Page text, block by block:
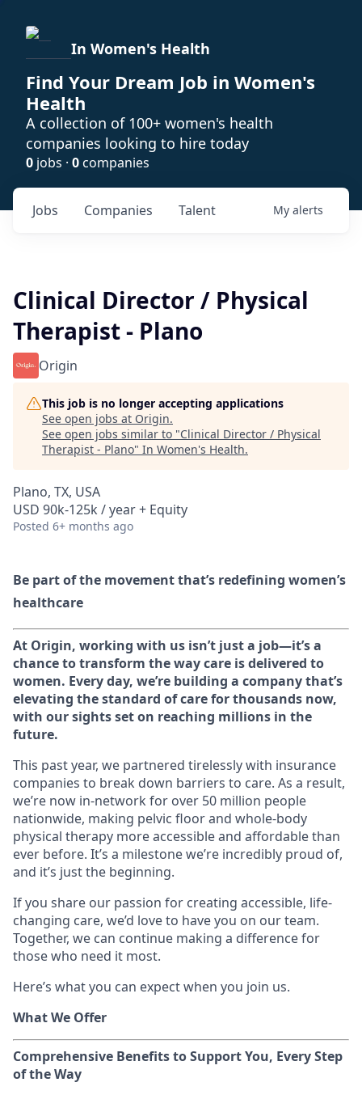
In Women's Health
Find Your Dream Job in Women's
Health
A collection of 100+ women's health
companies looking to hire today
0 jobs · 0companies
Jobs Companies Talent My alerts
Clinical Director / Physical
Therapist - Plano
Origin
This job is no longer accepting applications
See open jobs at Origin.
See open jobs similar to "Clinical Director / Physical
Therapist - Plano" In Women's Health.
Plano, TX, USA
USD 90k-125k / year + Equity
Posted 6+ months ago
Be part of the movement that’s redefining women’s
healthcare
At Origin, working with us isn’t just a job—it’s a
chance to transform the way care is delivered to
women. Every day, we’re building a company that’s
elevating the standard of care for thousands now,
with our sights set on reaching millions in the
future.
This past year, we partnered tirelessly with insurance
companies to break down barriers to care. As a result,
we’re now in-network for over 50 million people
nationwide, making pelvic floor and whole-body
physical therapy more accessible and affordable than
ever before. It’s a milestone we’re incredibly proud of,
and it’s just the beginning.
If you share our passion for creating accessible, life-
changing care, we’d love to have you on our team.
Together, we can continue making a difference for
those who need it most.
Here’s what you can expect when you join us.
What We Offer
Comprehensive Benefits to Support You, Every Step
of the Way